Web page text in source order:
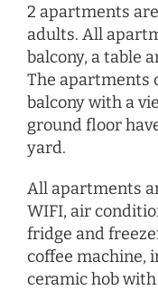
2 apartments
adults. All
balcony, a table
The apartments
balcony with a
ground floor
yard.
All apartments
WIFI, air
fridge and
coffee machine,
ceramic hob